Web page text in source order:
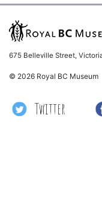
675 Belleville Street,
© 2026 Royal BC Museum
Twitter